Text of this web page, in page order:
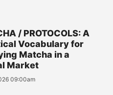
/ PROTOCOLS: A
Vocabulary for
Matcha in a
Market
09:00am